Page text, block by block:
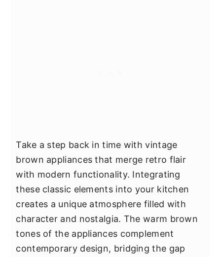
Take a step back in time with vintage
brown appliances that merge retro flair
with modern functionality. Integrating
these classic elements into your kitchen
creates a unique atmosphere filled with
character and nostalgia. The warm brown
tones of the appliances complement
contemporary design, bridging the gap